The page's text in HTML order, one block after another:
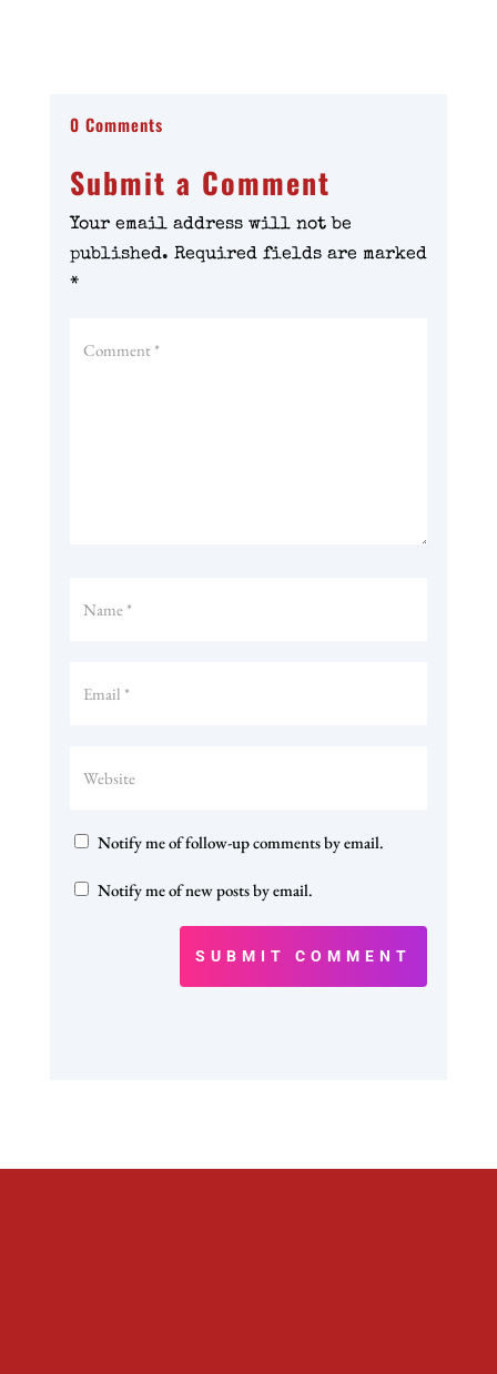
0 Comments
Submit a Comment
Your email address will not be
published. Required fields are marked
*
Notify me of follow-up comments by email.
Notify me of new posts by email.
SUBMIT COMMENT